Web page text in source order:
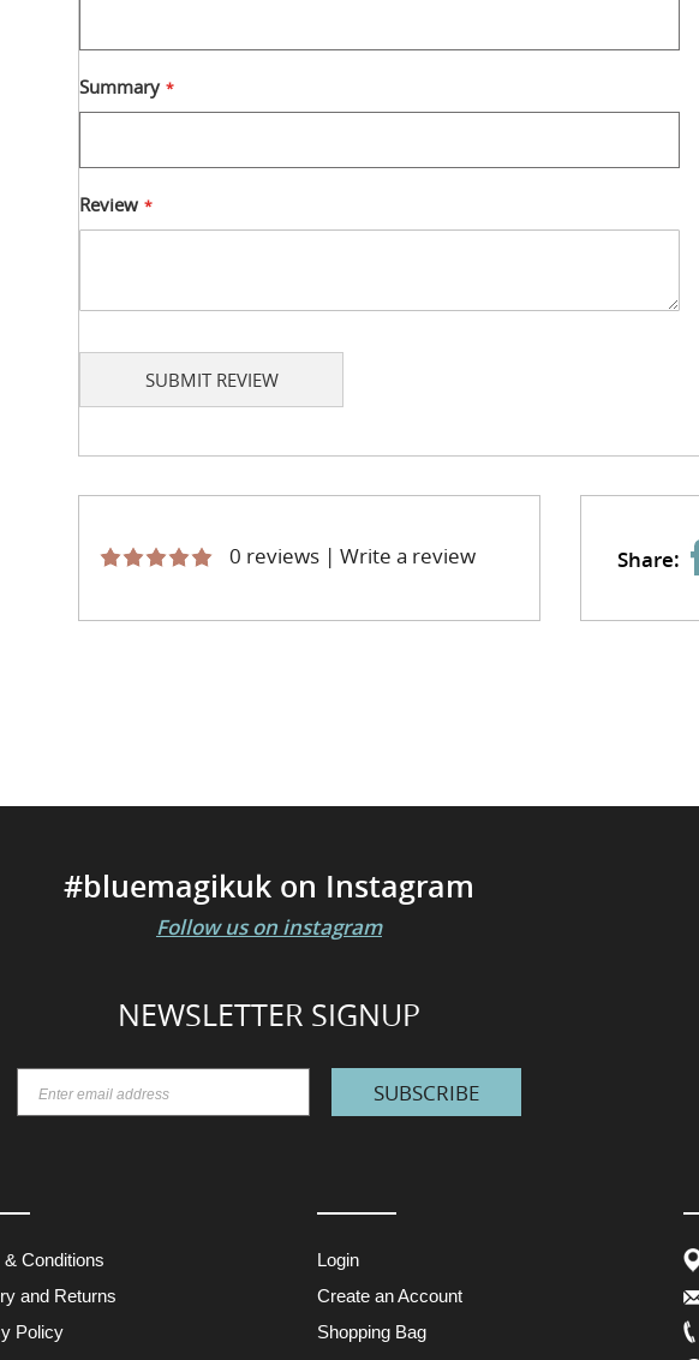
Summary
Review
SUBMIT REVIEW
0 reviews | Write a review Share:
#bluemagikuk on Instagram
Follow us on instagram
NEWSLETTER SIGNUP
SUBSCRIBE
& Conditions
and Returns
Policy
Login
Create an Account
Shopping Bag